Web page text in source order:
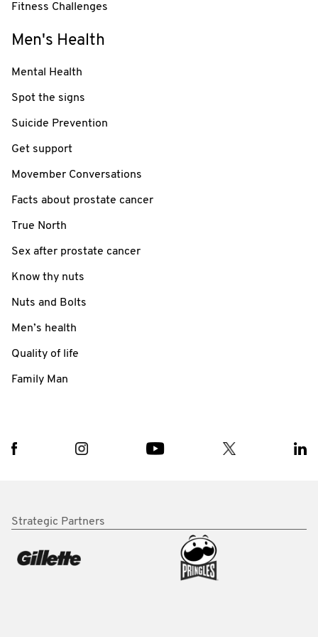
Fitness Challenges
Men's Health
Mental Health
Spot the signs
Suicide Prevention
Get support
Movember Conversations
Facts about prostate cancer
True North
Sex after prostate cancer
Know thy nuts
Nuts and Bolts
Men’s health
Quality of life
Family Man
Strategic Partners